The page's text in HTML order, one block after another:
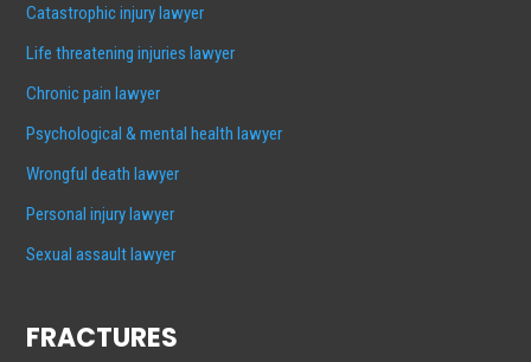
Catastrophic injury lawyer
Life threatening injuries lawyer
Chronic pain lawyer
Psychological & mental health lawyer
Wrongful death lawyer
Personal injury lawyer
Sexual assault lawyer
FRACTURES